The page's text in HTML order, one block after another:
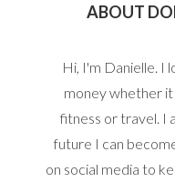
ABOUT
Hi, I'm Danielle. I
money whether
fitness or travel. I
future I can
on social media to